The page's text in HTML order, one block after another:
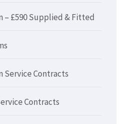
– £590 Supplied & Fitted
Service Contracts
Contracts